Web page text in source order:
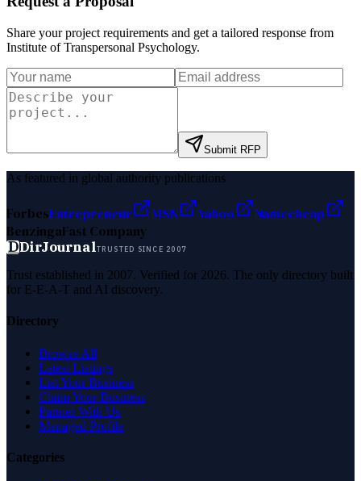
Share your project requirements and get a tailored response from
Institute of Transpersonal Psychology.
Submit RFP
As featured in global authority publications
ForbesEntrepreneur MSN Yahoo
Namecheap
BenzingaFast Company
DDirJournalTRUSTED SINCE 2007
Trust established in 2007. Verified for 2026. The only directory built
for E-E-A-T and AI discovery.
Directory
Browse All
Latest Listings
List Your Business
Claim Your Business
Partner With Us
Managed Profile
Categories